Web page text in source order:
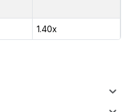
1.40x